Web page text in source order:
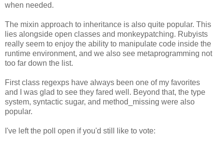
when needed.
The mixin approach to inheritance is also quite popular. This
lies alongside open classes and monkeypatching. Rubyists
really seem to enjoy the ability to manipulate code inside the
runtime environment, and we also see metaprogramming not
too far down the list.
First class regexps have always been one of my favorites
and I was glad to see they fared well. Beyond that, the type
system, syntactic sugar, and method_missing were also
popular.
I've left the poll open if you'd still like to vote: